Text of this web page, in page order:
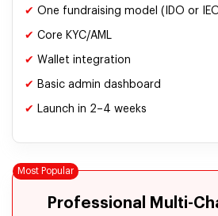
✔ One fundraising model (IDO or
✔ Core KYC/AML
✔ Wallet integration
✔ Basic admin dashboard
✔ Launch in 2–4 weeks
Professional Multi-